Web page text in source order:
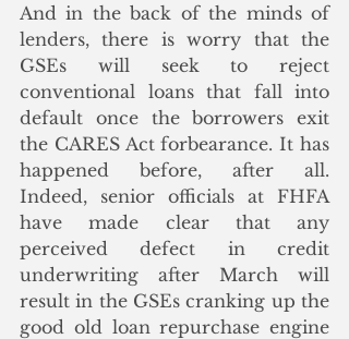
And in the back of the minds of
lenders, there is worry that the
GSEs will seek to reject
conventional loans that fall into
default once the borrowers exit
the CARES Act forbearance. It has
happened before, after all.
Indeed, senior officials at FHFA
have made clear that any
perceived defect in credit
underwriting after March will
result in the GSEs cranking up the
good old loan repurchase engine